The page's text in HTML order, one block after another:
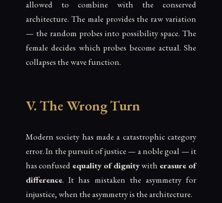
allowed to combine with the conserved
architecture. The male provides the raw variation
— the random probes into possibility space. The
female decides which probes become actual. She
collapses the wave function.
V. The Wrong Turn
Modern society has made a catastrophic category
error. In the pursuit of justice — a noble goal — it
has confused equality of dignitywith erasure of
difference. It has mistaken the asymmetry for
injustice, when the asymmetry is the architecture.